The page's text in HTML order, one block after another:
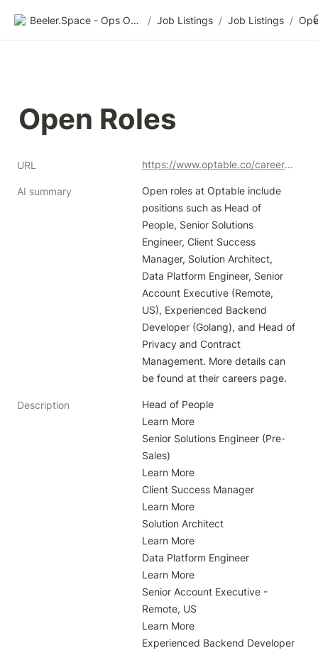
Beeler.Space - Ops Organized / Job Listings / Job Listings /
Open Roles
URL https://www.optable.co/careers#open-positions_updated
AI summary
Open roles at Optable include
positions such as Head of
People, Senior Solutions
Engineer, Client Success
Manager, Solution Architect,
Data Platform Engineer, Senior
Account Executive (Remote,
US), Experienced Backend
Developer (Golang), and Head of
Privacy and Contract
Management. More details can
be found at their careers page.
Description
Head of People
Learn More
Senior Solutions Engineer (Pre-
Sales)
Learn More
Client Success Manager
Learn More
Solution Architect
Learn More
Data Platform Engineer
Learn More
Senior Account Executive -
Remote, US
Learn More
Experienced Backend Developer